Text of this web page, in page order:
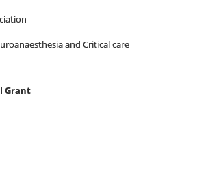
and Critical care
Grant